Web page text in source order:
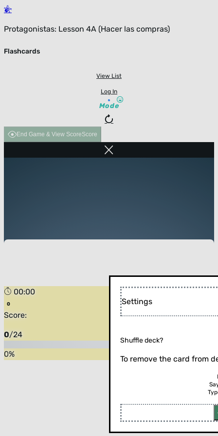
Protagonistas: Lesson 4A (Hacer las compras)
Flashcards
View List
Log In
Mode
End Game & View ScoreScore
00:00
Score:
0/24
0%
Flip the card (or press enter)
Settings
Shuffle deck?
To remove the card from